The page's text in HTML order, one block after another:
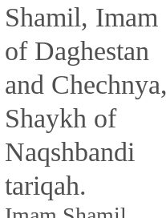
Shamil, Imam
of Daghestan
and Chechnya,
Shaykh of
Naqshbandi
tariqah.